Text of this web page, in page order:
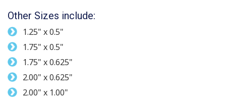
Other Sizes include:
1.25" x 0.5"
1.75" x 0.5"
1.75" x 0.625"
2.00" x 0.625"
2.00" x 1.00"